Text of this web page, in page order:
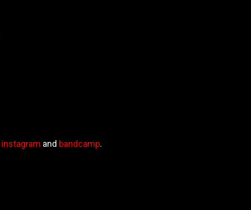
instagram and bandcamp.